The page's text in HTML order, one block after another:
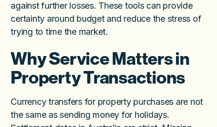
against further losses. These tools can provide
certainty around budget and reduce the stress of
trying to time the market.
Why Service Matters in
Property Transactions
Currency transfers for property purchases are not
the same as sending money for holidays.